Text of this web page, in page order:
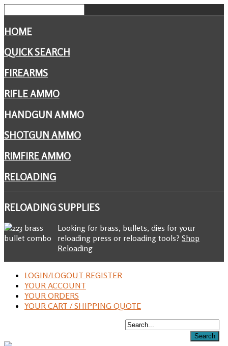
HOME
QUICK SEARCH
FIREARMS
RIFLE AMMO
HANDGUN AMMO
SHOTGUN AMMO
RIMFIRE AMMO
RELOADING
RELOADINGSUPPLIES
Looking for brass, bullets, dies for your
reloading press or reloading tools? Shop
Reloading
LOGIN/LOGOUT REGISTER
YOUR ACCOUNT
YOUR ORDERS
YOUR CART / SHIPPING QUOTE